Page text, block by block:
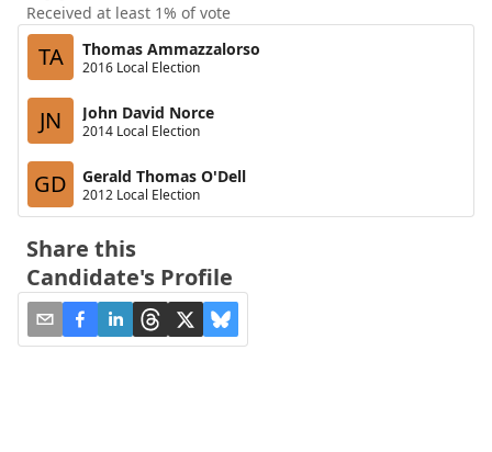
Received at least 1% of vote
TA Thomas Ammazzalorso
2016 Local Election
JN John David Norce
2014 Local Election
GD Gerald Thomas O'Dell
2012 Local Election
Share this
Candidate's Profile